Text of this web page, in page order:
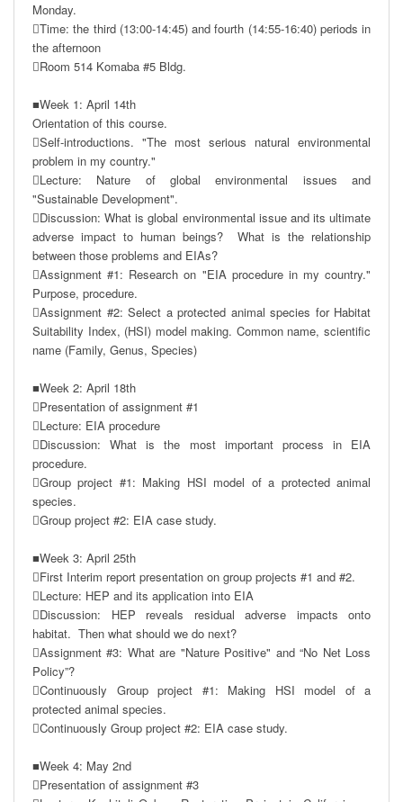
Monday.
Time: the third (13:00-14:45) and fourth (14:55-16:40) periods in
the afternoon
Room 514 Komaba #5 Bldg.
■Week 1: April 14th
Orientation of this course.
Self-introductions. "The most serious natural environmental
problem in my country."
Lecture: Nature of global environmental issues and
"Sustainable Development".
Discussion: What is global environmental issue and its ultimate
adverse impact to human beings?  What is the relationship
between those problems and EIAs?
Assignment #1: Research on "EIA procedure in my country."
Purpose, procedure.
Assignment #2: Select a protected animal species for Habitat
Suitability Index, (HSI) model making. Common name, scientific
name (Family, Genus, Species)
■Week 2: April 18th
Presentation of assignment #1
Lecture: EIA procedure
Discussion: What is the most important process in EIA
procedure.
Group project #1: Making HSI model of a protected animal
species.
Group project #2: EIA case study.
■Week 3: April 25th
First Interim report presentation on group projects #1 and #2.
Lecture: HEP and its application into EIA
Discussion: HEP reveals residual adverse impacts onto
habitat.  Then what should we do next?
Assignment #3: What are "Nature Positive" and “No Net Loss
Policy”?
Continuously Group project #1: Making HSI model of a
protected animal species.
Continuously Group project #2: EIA case study.
■Week 4: May 2nd
Presentation of assignment #3